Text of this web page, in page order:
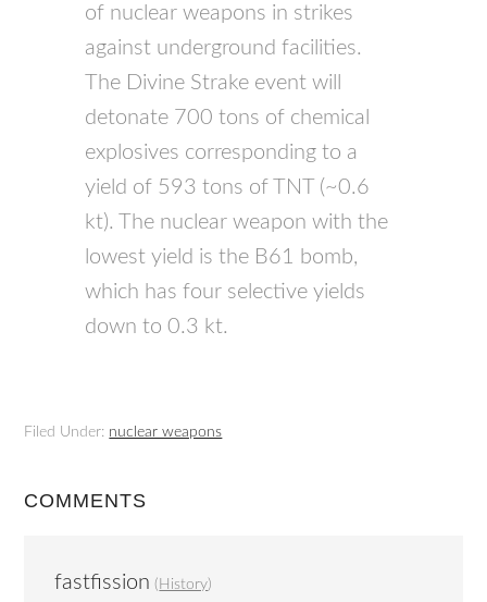
of nuclear weapons in strikes
against underground facilities.
The Divine Strake event will
detonate 700 tons of chemical
explosives corresponding to a
yield of 593 tons of TNT (~0.6
kt). The nuclear weapon with the
lowest yield is the B61 bomb,
which has four selective yields
down to 0.3 kt.
Filed Under: nuclear weapons
COMMENTS
fastfission ( History)